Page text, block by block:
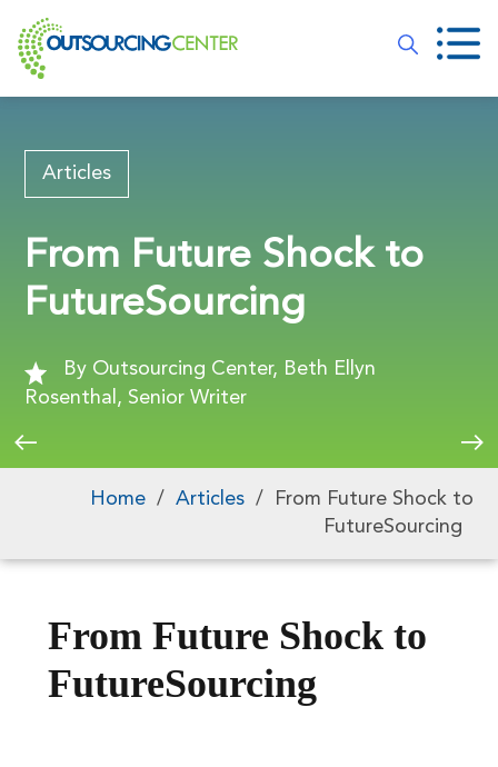
Articles
From Future Shock to
FutureSourcing
By Outsourcing Center, Beth Ellyn
Rosenthal, Senior Writer
Home / Articles /
From Future Shock to
FutureSourcing
From Future Shock to
FutureSourcing